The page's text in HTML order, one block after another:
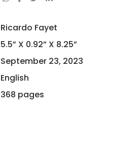
Ricardo Fayet
5.5” X 0.92” X 8.25”
September 23, 2023
English
368 pages